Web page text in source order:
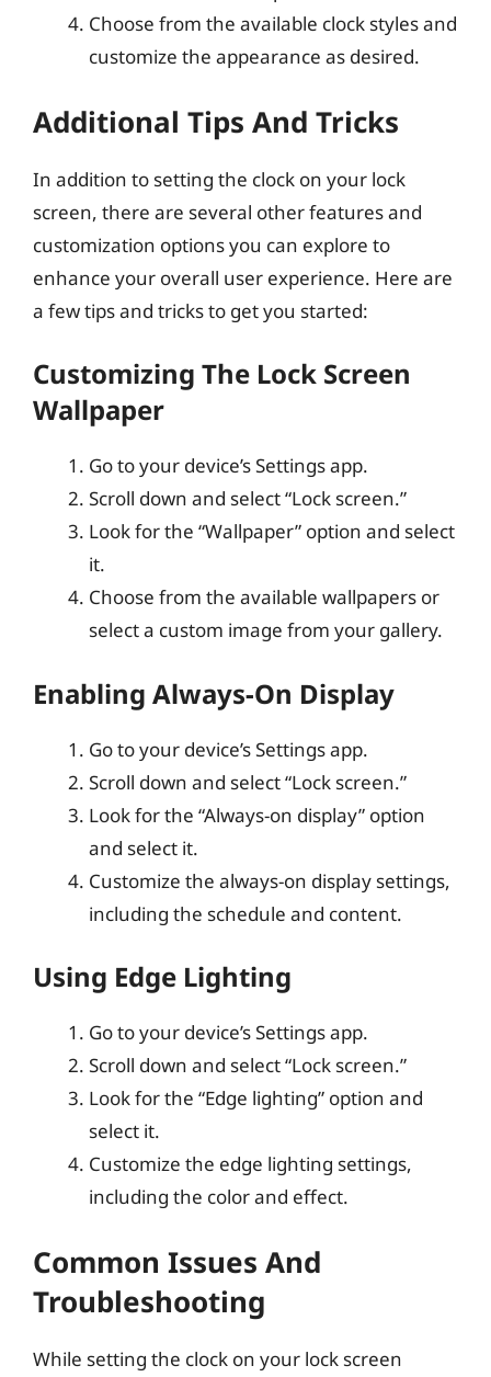
Choose from the available clock styles and
customize the appearance as desired.
Additional Tips And Tricks
In addition to setting the clock on your lock
screen, there are several other features and
customization options you can explore to
enhance your overall user experience. Here are
a few tips and tricks to get you started:
Customizing The Lock Screen
Wallpaper
Go to your device’s Settings app.
Scroll down and select “Lock screen.”
Look for the “Wallpaper” option and select
it.
Choose from the available wallpapers or
select a custom image from your gallery.
Enabling Always-On Display
Go to your device’s Settings app.
Scroll down and select “Lock screen.”
Look for the “Always-on display” option
and select it.
Customize the always-on display settings,
including the schedule and content.
Using Edge Lighting
Go to your device’s Settings app.
Scroll down and select “Lock screen.”
Look for the “Edge lighting” option and
select it.
Customize the edge lighting settings,
including the color and effect.
Common Issues And
Troubleshooting
While setting the clock on your lock screen